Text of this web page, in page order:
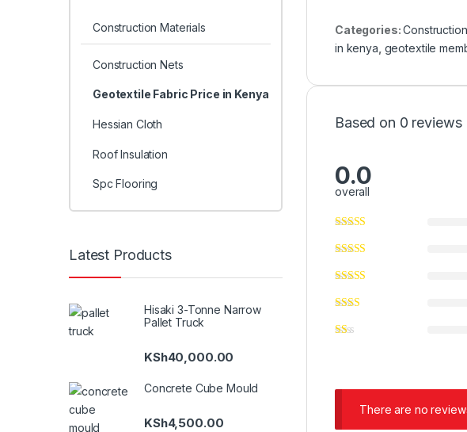
Categories:
in kenya geotextile
Based on 0 reviews
0.0
overall
There are no
Construction Materials
Construction Nets
Geotextile Fabric Price in Kenya
Hessian Cloth
Roof Insulation
Spc Flooring
Latest Products
Hisaki 3-Tonne Narrow
Pallet Truck
KSh40,000.00
Concrete Cube Mould
KSh4,500.00